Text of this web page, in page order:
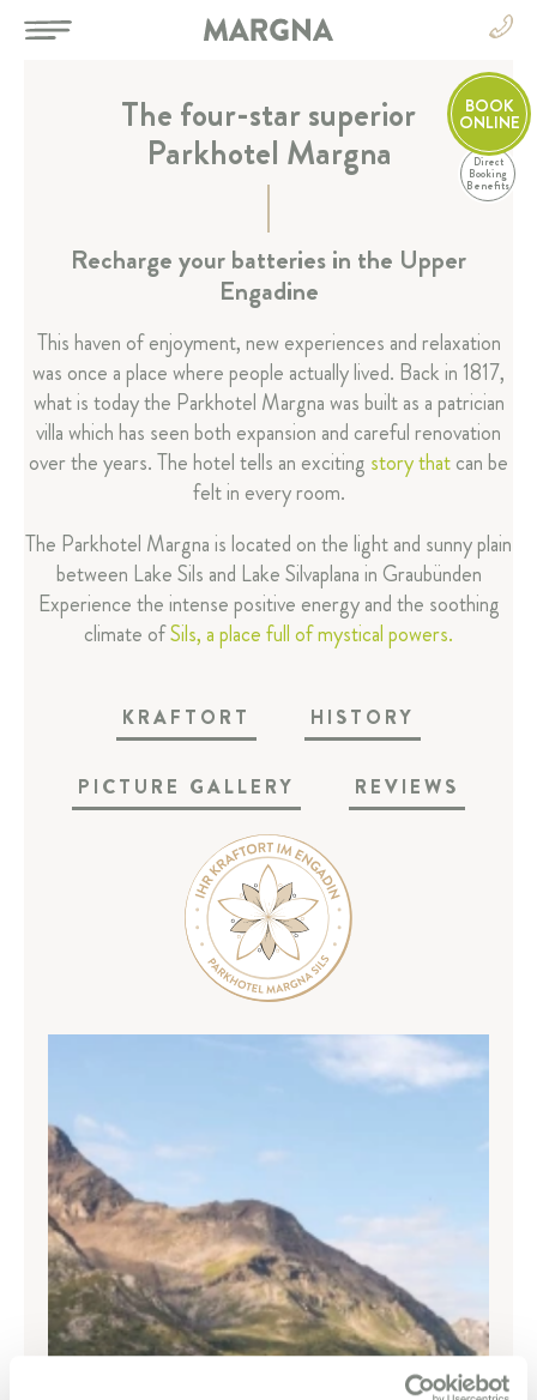
EN
FR
IT
HOTEL
Parkhotel Margna
News
Events
Picture gallery
Margna-Highlights
Hotel boutique
Reviews
Margna-Magazins
Media area
SPA & SPORT
CELEBRATIONS & MEETINGS
SILS & ENGADIN
ARRIVAL & CONTACT
7515 Sils-Baselgia
T+41 81 838 47 47
Einfo@margna.ch
BOOK
ONLINE
Direct
Booking
Benefits
The four-star superior
Parkhotel Margna
Recharge your batteries in the Upper
Engadine
This haven of enjoyment, new experiences and relaxation
was once a place where people actually lived. Back in 1817,
what is today the Parkhotel Margna was built as a patrician
villa which has seen both expansion and careful renovation
over the years. The hotel tells an exciting story thatcan be
felt in every room.
The Parkhotel Margna is located on the light and sunny plain
between Lake Sils and Lake Silvaplana in Graubünden
Experience the intense positive energy and the soothing
climate ofSils, a place full of mystical powers.
KRAFTORT HISTORY
PICTURE GALLERY REVIEWS